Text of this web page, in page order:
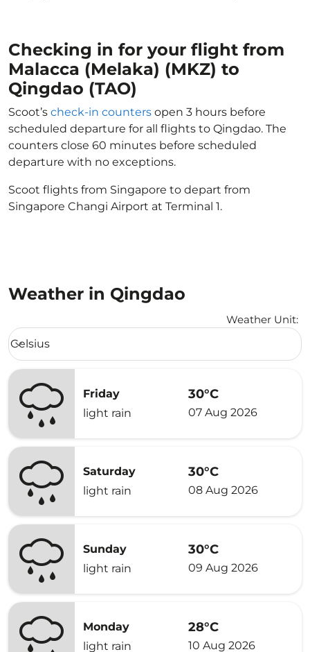
Checking in for your flight from
Malacca (Melaka) (MKZ) to
Qingdao (TAO)
Scoot’s check-in counters open 3 hours before
scheduled departure for all flights to Qingdao. The
counters close 60 minutes before scheduled
departure with no exceptions.
Scoot flights from Singapore to depart from
Singapore Changi Airport at Terminal 1.
Weather in Qingdao
Weather Unit:
Weather unit option Celsius Selected
Celsius
keyboard_arrow_down
Friday
light rain
30°C
07 Aug 2026
Saturday
light rain
30°C
08 Aug 2026
Sunday
light rain
30°C
09 Aug 2026
Monday
light rain
28°C
10 Aug 2026